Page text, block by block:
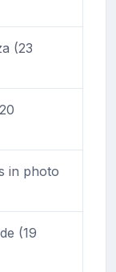
(23
in photo
(19